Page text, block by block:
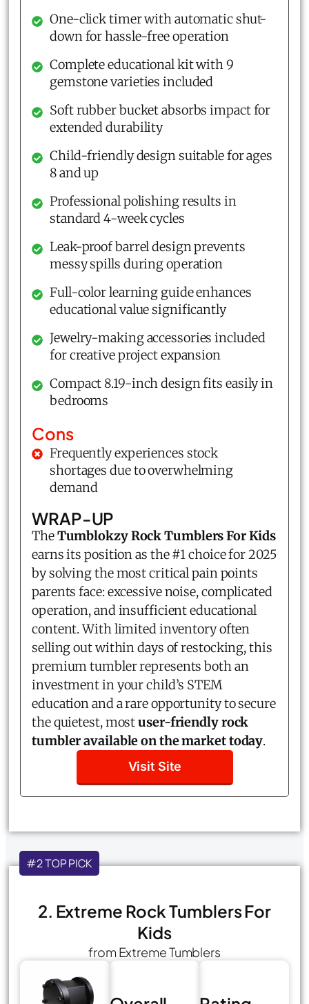
One-click timer with automatic shut-
down for hassle-free operation
Complete educational kit with 9
gemstone varieties included
Soft rubber bucket absorbs impact for
extended durability
Child-friendly design suitable for ages
8 and up
Professional polishing results in
standard 4-week cycles
Leak-proof barrel design prevents
messy spills during operation
Full-color learning guide enhances
educational value significantly
Jewelry-making accessories included
for creative project expansion
Compact 8.19-inch design fits easily in
bedrooms
Cons
Frequently experiences stock
shortages due to overwhelming
demand
WRAP-UP
TheTumblokzy Rock Tumblers For Kids
earns its position as the #1 choice for 2025
by solving the most critical pain points
parents face: excessive noise, complicated
operation, and insufficient educational
content. With limited inventory often
selling out within days of restocking, this
premium tumbler represents both an
investment in your child’s STEM
education and a rare opportunity to secure
the quietest, mostuser-friendly rock
tumbler available on the market today.
Visit Site
#2 TOP PICK
2. Extreme Rock Tumblers For
Kids
from Extreme Tumblers